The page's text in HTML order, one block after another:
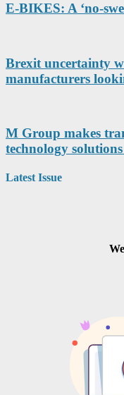
E-BIKES: A ‘no-
Brexit uncertainty
manufacturers
M Group makes
technology
Latest Issue